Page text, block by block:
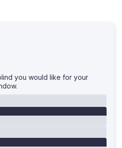
you would like for your